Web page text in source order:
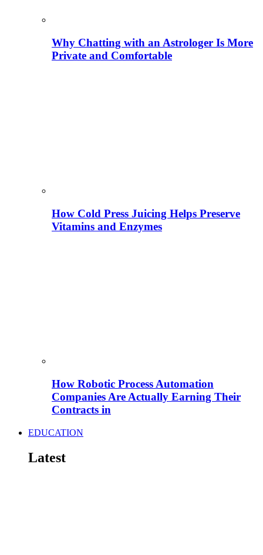
Why Chatting with an Astrologer Is More
Private and Comfortable
How Cold Press Juicing Helps Preserve
Vitamins and Enzymes
How Robotic Process Automation
Companies Are Actually Earning Their
Contracts in
EDUCATION
Latest